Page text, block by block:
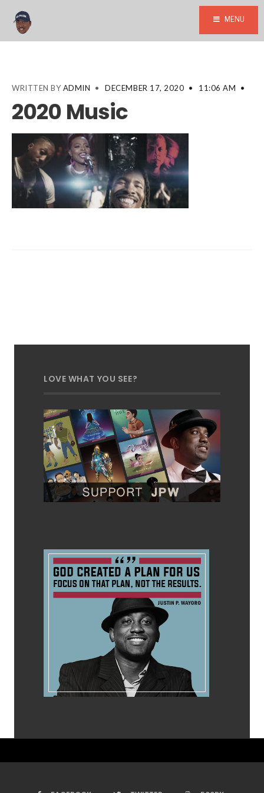
MENU
WRITTEN BYADMIN • DECEMBER 17, 2020 • 11:06 AM •
2020 Music
LOVE WHAT YOU SEE?